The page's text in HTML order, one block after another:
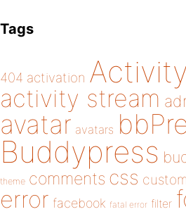
Tags
404 activation Activity
activity stream
avatar avatars
Buddypress
theme comments css
error facebook fatal error filter